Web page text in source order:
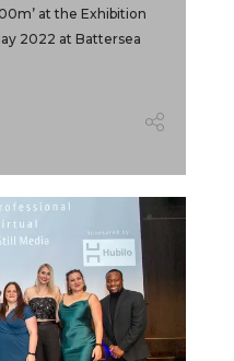
at the Exhibition
2022 at Battersea